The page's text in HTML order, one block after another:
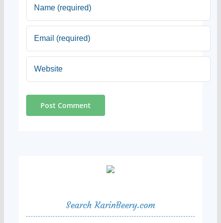
Search KarinBeery.com